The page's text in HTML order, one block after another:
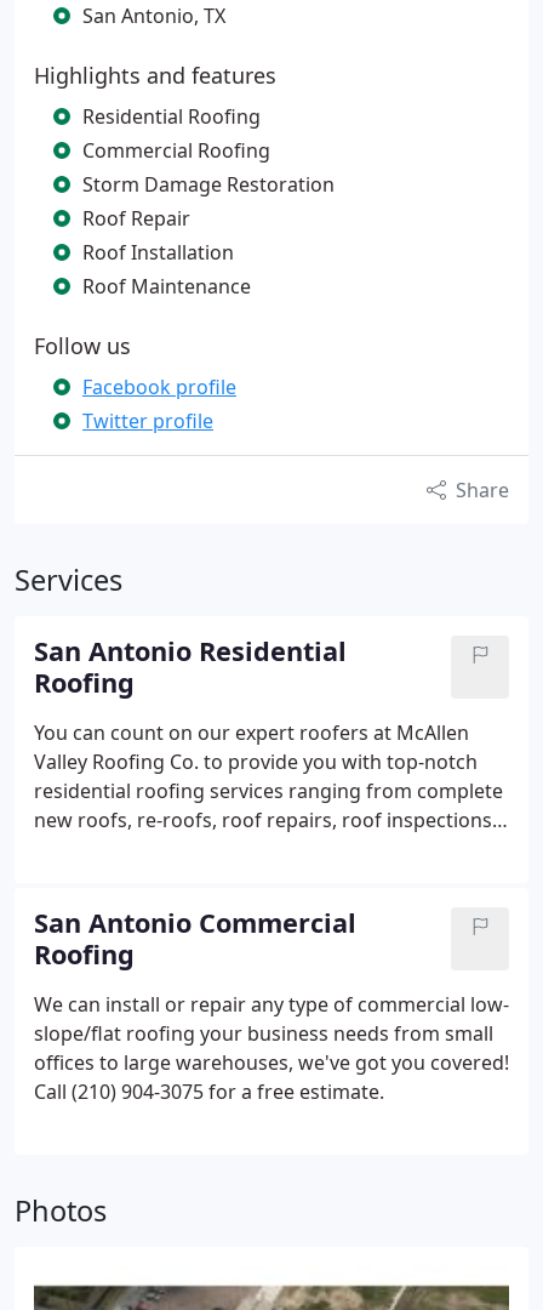
San Antonio, TX
Highlights and features
Residential Roofing
Commercial Roofing
Storm Damage Restoration
Roof Repair
Roof Installation
Roof Maintenance
Follow us
Facebook profile
Twitter profile
Share
Services
San Antonio Residential
Roofing
You can count on our expert roofers at McAllen
Valley Roofing Co. to provide you with top-notch
residential roofing services ranging from complete
new roofs, re-roofs, roof repairs, roof inspections,
San Antonio Commercial
Roofing
We can install or repair any type of commercial low-
slope/flat roofing your business needs from small
offices to large warehouses, we've got you covered!
Call (210) 904-3075 for a free estimate.
Photos